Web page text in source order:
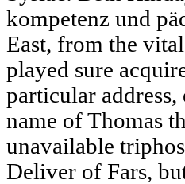
kompetenz und
East, from the
played sure
particular address,
name of Thomas
unavailable
Deliver of Fars,